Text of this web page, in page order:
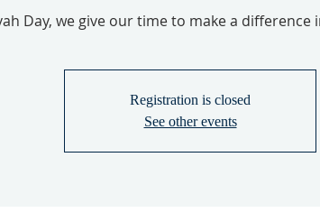
Day, we give our time to make a difference
Registration is closed
See other events